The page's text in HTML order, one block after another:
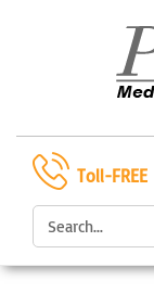
Toll-FREE
Search